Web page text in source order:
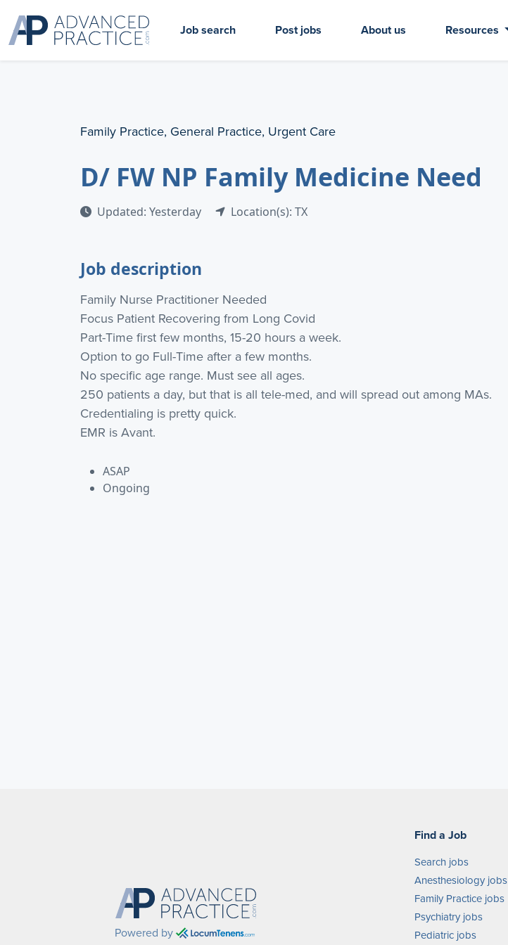
Job search Post jobs About us Resources
Family Practice, General Practice, Urgent Care
D/ FW NP Family Medicine Need
Updated: Yesterday Location(s): TX
Job description
Family Nurse Practitioner Needed
Focus Patient Recovering from Long Covid
Part-Time first few months, 15-20 hours a week.
Option to go Full-Time after a few months.
No specific age range. Must see all ages.
250 patients a day, but that is all tele-med, and will spread out among MAs.
Credentialing is pretty quick.
EMR is Avant.
ASAP
Ongoing
Powered by
Find a Job
Search jobs
Anesthesiology jobs
Family Practice jobs
Psychiatry jobs
Pediatric jobs